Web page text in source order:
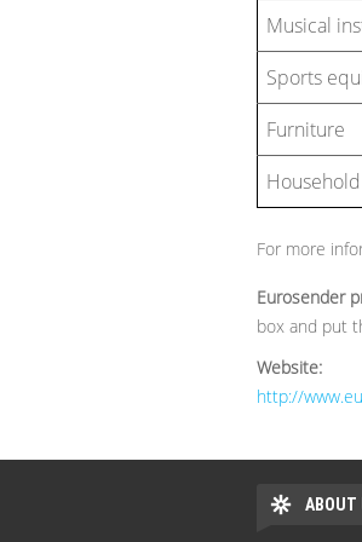
Musical
Sports
Furniture
For more
Eurosender
box and put
Website:
http://
ABOUT